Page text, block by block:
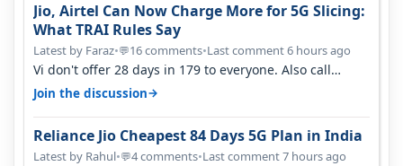
Jio, Airtel Can Now Charge More for 5G Slicing:
What TRAI Rules Say
Latest by Faraz•💬16 comments•Last comment 6 hours ago
Vi don't offer 28 days in 179 to everyone. Also call
quality on Vi 2G even in Ko…
Join the discussion→
Reliance Jio Cheapest 84 Days 5G Plan in India
Latest by Rahul•💬4 comments•Last comment 7 hours ago